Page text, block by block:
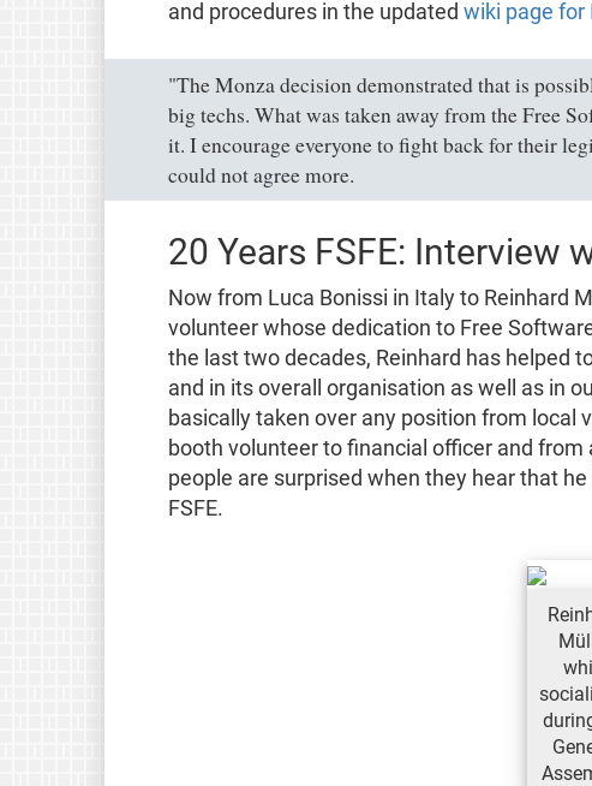
and procedures in the updated wiki page for
"The Monza decision demonstrated that is
big techs. What was taken away from the Free
it. I encourage everyone to fight back for their
could not agree more.
20 Years FSFE: Interview
Now from Luca Bonissi in Italy to Reinhard
volunteer whose dedication to Free
the last two decades, Reinhard has helped
and in its overall organisation as well as in
basically taken over any position from
booth volunteer to financial officer and
people are surprised when they hear that
FSFE.